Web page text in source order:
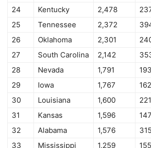
24
Kentucky 2,478
25
Tennessee 2,372
26
Oklahoma 2,301
27
South Carolina 2,142
28
Nevada 1,791
29
Iowa 1,767
30
Louisiana 1,600
31
Kansas 1,596
32
Alabama 1,576
33
Mississippi 1,259